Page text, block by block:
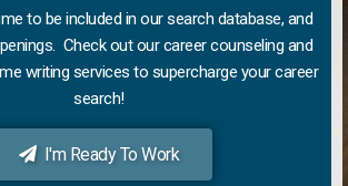
to be included in our search database, and
Check out our career counseling and
writing services to supercharge your career
search!
I'm Ready To Work